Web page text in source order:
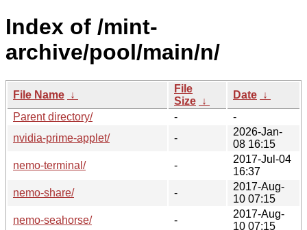
Index of /mint-
archive/pool/main/n/
File Name ↓
File
Size ↓
Date ↓
Parent directory/
-
-
nvidia-prime-applet/
-
2026-Jan-
08 16:15
nemo-terminal/
-
2017-Jul-04
16:37
nemo-share/
-
2017-Aug-
10 07:15
nemo-seahorse/
-
2017-Aug-
10 07:15